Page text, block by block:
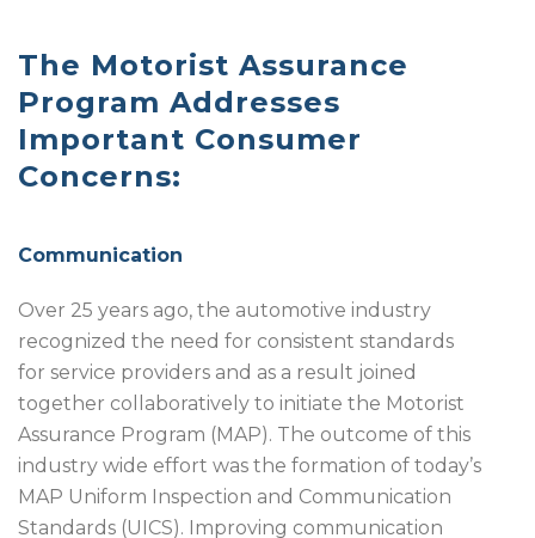
The Motorist Assurance
Program Addresses
Important Consumer
Concerns:
Communication
Over 25 years ago, the automotive industry
recognized the need for consistent standards
for service providers and as a result joined
together collaboratively to initiate the Motorist
Assurance Program (MAP). The outcome of this
industry wide effort was the formation of today’s
MAP Uniform Inspection and Communication
Standards (UICS). Improving communication